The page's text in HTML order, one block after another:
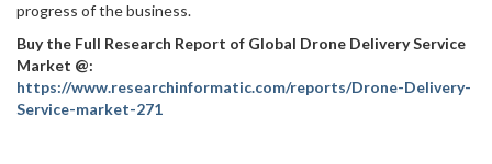
progress of the business.
Buy the Full Research Report of Global Drone Delivery Service
Market @:
https://www.researchinformatic.com/reports/Drone-Delivery-
Service-market-271